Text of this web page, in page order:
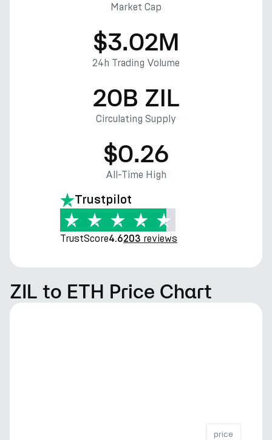
Market Cap
$3.02M
24h Trading Volume
20B ZIL
Circulating Supply
$0.26
All-Time High
Trustpilot
TrustScore4.6203 reviews
ZIL to ETH Price Chart
price